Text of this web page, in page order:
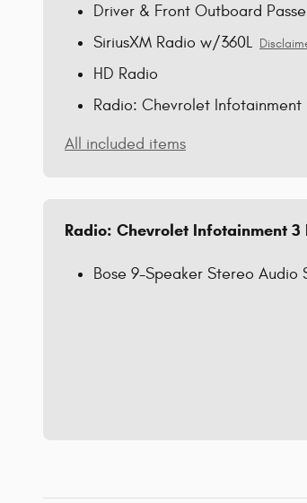
Driver & Front Outboard
SiriusXM Radio w/360L
HD Radio
Radio: Chevrolet Infotainment
All included items
Radio: Chevrolet Infotainment 3
Bose 9-Speaker Stereo Audio